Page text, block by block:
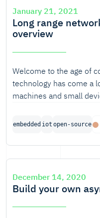
January 21, 2021
Long range
overview
Welcome to the age of
technology has come a
machines and small
enable them to do so
fibreglass to reach their
signals to send
the most.
embedded iot open-source
December 14, 2020
Build your own